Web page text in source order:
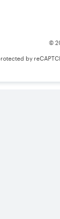
©
by